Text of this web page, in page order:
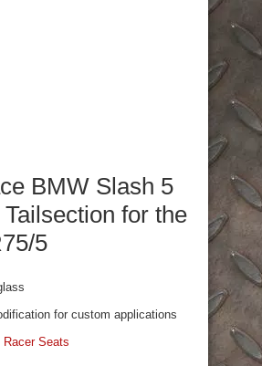
BMW Slash 5
for the
5
for custom applications
Racer Seats